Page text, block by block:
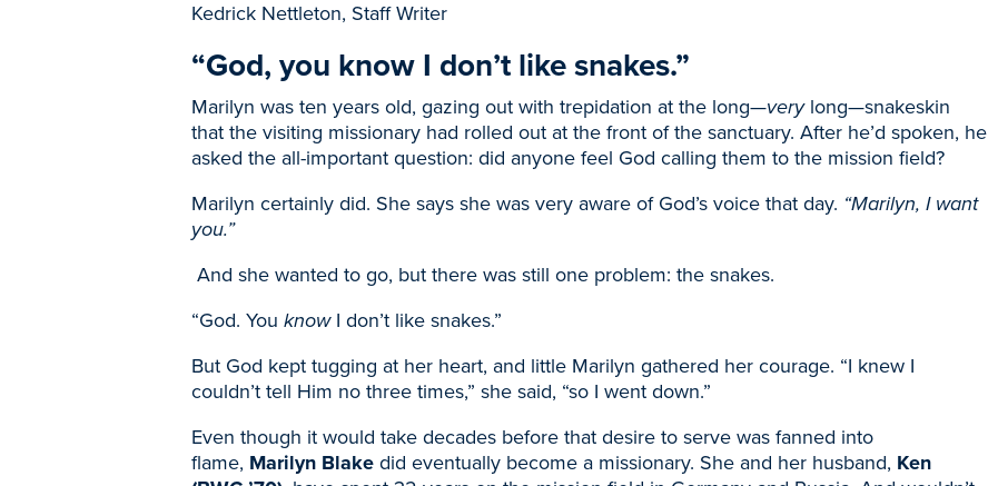
Kedrick Nettleton, Staff Writer
“God, you know I don’t like snakes.”
Marilyn was ten years old, gazing out with trepidation at the long—verylong—snakeskin
that the visiting missionary had rolled out at the front of the sanctuary. After he’d spoken, he
asked the all-important question: did anyone feel God calling them to the mission field?
Marilyn certainly did. She says she was very aware of God’s voice that day. “Marilyn, I want
you.”
And she wanted to go, but there was still one problem: the snakes.
“God. You knowI don’t like snakes.”
But God kept tugging at her heart, and little Marilyn gathered her courage. “I knew I
couldn’t tell Him no three times,” she said, “so I went down.”
Even though it would take decades before that desire to serve was fanned into
flame, Marilyn Blakedid eventually become a missionary. She and her husband, Ken